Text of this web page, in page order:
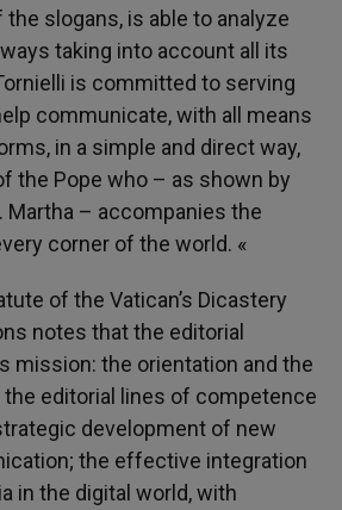
slogans, is able to analyze
taking into account all its
is committed to serving
communicate, with all means
in a simple and direct way,
the Pope who – as shown by
Martha – accompanies the
corner of the world. «
of the Vatican’s Dicastery
notes that the editorial
mission: the orientation and the
editorial lines of competence
development of new
the effective integration
in the digital world, with